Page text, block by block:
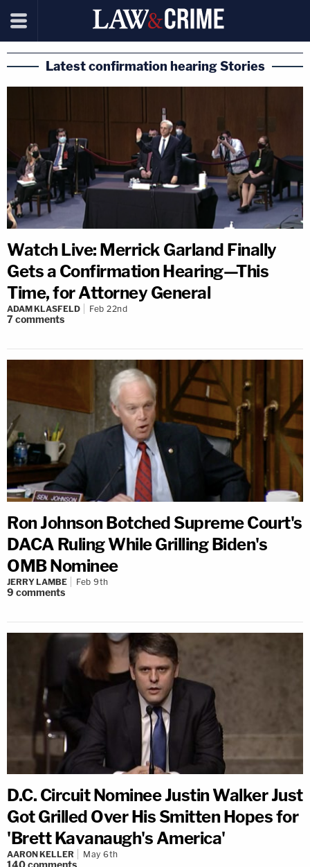
Latest confirmation hearing Stories
Watch Live: Merrick Garland Finally
Gets a Confirmation Hearing—This
Time, for Attorney General
ADAM KLASFELD Feb 22nd
7comments
Ron Johnson Botched Supreme Court's
DACA Ruling While Grilling Biden's
OMB Nominee
JERRY LAMBE Feb 9th
9 comments
D.C. Circuit Nominee Justin Walker Just
Got Grilled Over His Smitten Hopes for
'Brett Kavanaugh's America'
AARON KELLER May 6th